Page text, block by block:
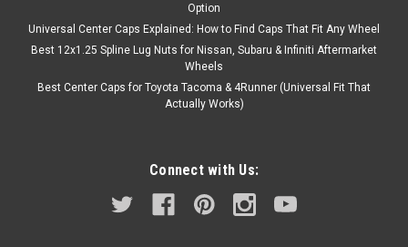
Option
Universal Center Caps Explained: How to Find Caps That Fit Any Wheel
Best 12x1.25 Spline Lug Nuts for Nissan, Subaru & Infiniti Aftermarket
Wheels
Best Center Caps for Toyota Tacoma & 4Runner (Universal Fit That
Actually Works)
Connect with Us: